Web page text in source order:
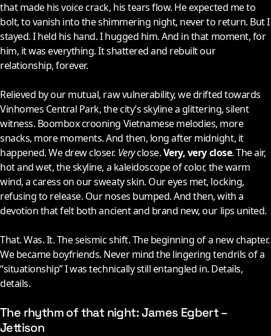
that made his voice crack, his tears flow. He expected me to
bolt, to vanish into the shimmering night, never to return. But I
stayed. I held his hand. I hugged him. And in that moment, for
him, it was everything. It shattered and rebuilt our
relationship, forever.
Relieved by our mutual, raw vulnerability, we drifted towards
Vinhomes Central Park, the city’s skyline a glittering, silent
witness. Boombox crooning Vietnamese melodies, more
snacks, more moments. And then, long after midnight, it
happened. We drew closer. Veryclose.Very, very close. The air,
hot and wet, the skyline, a kaleidoscope of color, the warm
wind, a caress on our sweaty skin. Our eyes met, locking,
refusing to release. Our noses bumped. And then, with a
devotion that felt both ancient and brand new, our lips united.
That. Was. It. The seismic shift. The beginning of a new chapter.
We became boyfriends. Never mind the lingering tendrils of a
“situationship” I was technically still entangled in. Details,
details.
The rhythm of that night: James Egbert –
Jettison